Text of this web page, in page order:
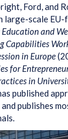
Ford, and
large-scale
Education and
Capabilities
in Europe
for
in
published
publishes